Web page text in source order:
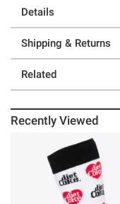
Details
Shipping & Returns
Related
Recently Viewed